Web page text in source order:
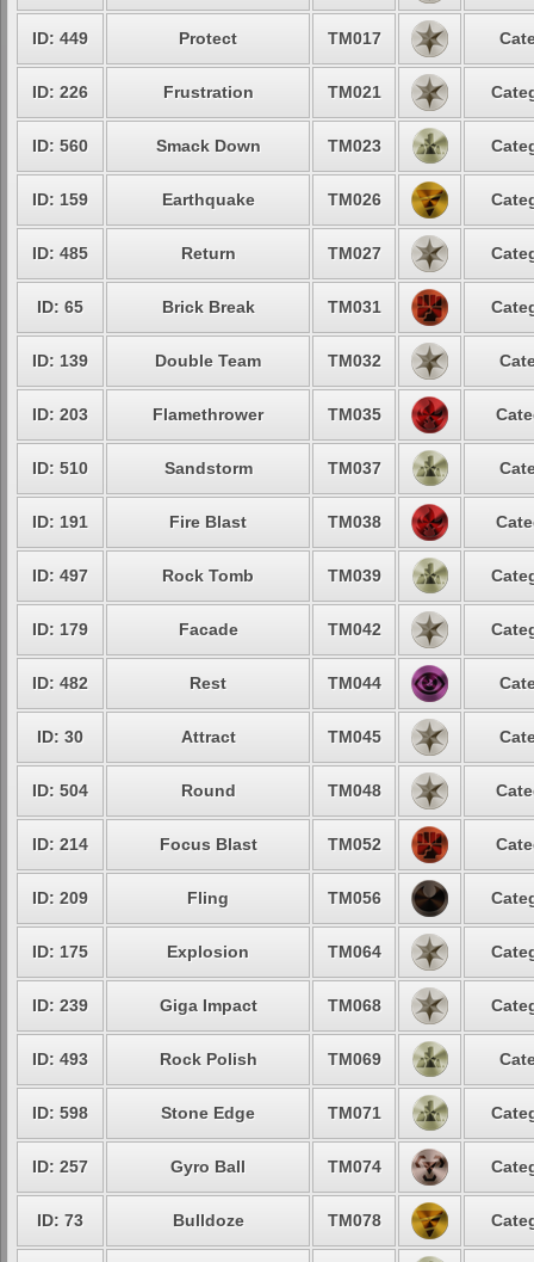
ID: 449 Protect TM017
ID: 226 Frustration TM021
ID: 560 Smack Down TM023
ID: 159 Earthquake TM026
ID: 485 Return TM027
ID: 65 Brick Break TM031
ID: 139 Double Team TM032
ID: 203 Flamethrower TM035
ID: 510 Sandstorm TM037
ID: 191 Fire Blast TM038
ID: 497 Rock Tomb TM039
ID: 179 Facade TM042
ID: 482 Rest TM044
ID: 30 Attract TM045
ID: 504 Round TM048
ID: 214 Focus Blast TM052
ID: 209 Fling TM056
ID: 175 Explosion TM064
ID: 239 Giga Impact TM068
ID: 493 Rock Polish TM069
ID: 598 Stone Edge TM071
ID: 257 Gyro Ball TM074
ID: 73 Bulldoze TM078